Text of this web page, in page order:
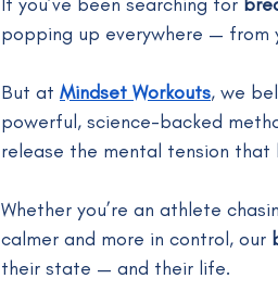
popping up everywhere — from
But at Mindset Workouts, we
powerful, science-backed
release the mental tension that
Whether you’re an athlete
calmer and more in control, our
their state — and their life.